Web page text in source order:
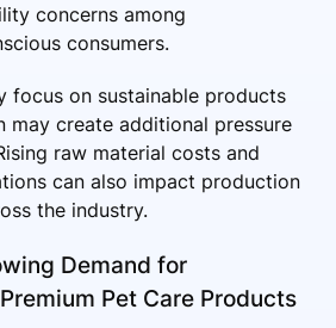
concerns among
consumers.
focus on sustainable products
may create additional pressure
raw material costs and
can also impact production
the industry.
Demand for
Pet Care Products